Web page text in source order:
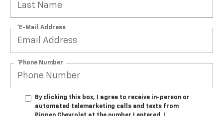
*E-Mail Address
*Phone Number
By clicking this box, I agree to receive in-person or
automated telemarketing calls and texts from